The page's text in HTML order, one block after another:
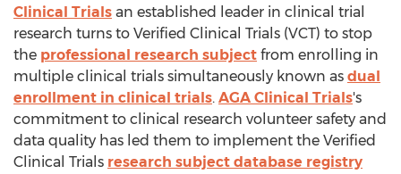
Clinical Trials an established leader in clinical trial
research turns to Verified Clinical Trials (VCT) to stop
the professional research subject from enrolling in
multiple clinical trials simultaneously known as dual
enrollment in clinical trials. AGA Clinical Trials's
commitment to clinical research volunteer safety and
data quality has led them to implement the Verified
Clinical Trials research subject database registry